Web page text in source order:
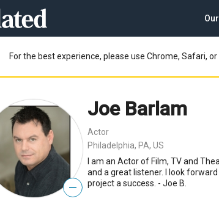
For the best experience, please use Chrome, Safari, or
—
Joe Barlam
Actor
Philadelphia, PA, US
I am an Actor of Film, TV and
and a great listener. I look
project a success. - Joe B.